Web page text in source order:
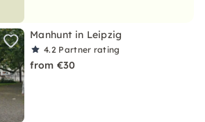
Manhunt in Leipzig
4.2 Partner rating
from €30